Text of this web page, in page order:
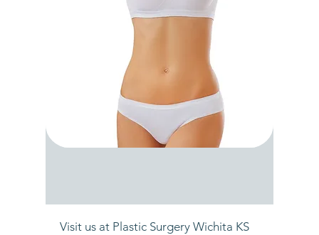
Visit us at Plastic Surgery Wichita KS